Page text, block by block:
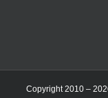
Copyright 2010 –